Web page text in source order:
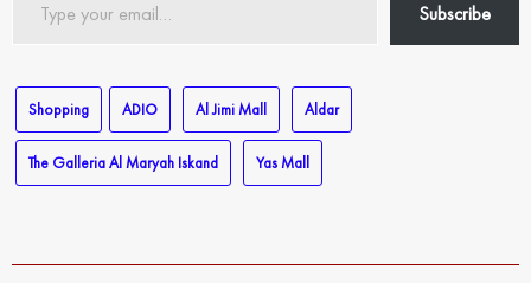
Subscribe
Shopping ADIO Al Jimi Mall Aldar
The Galleria Al Maryah Iskand Yas Mall